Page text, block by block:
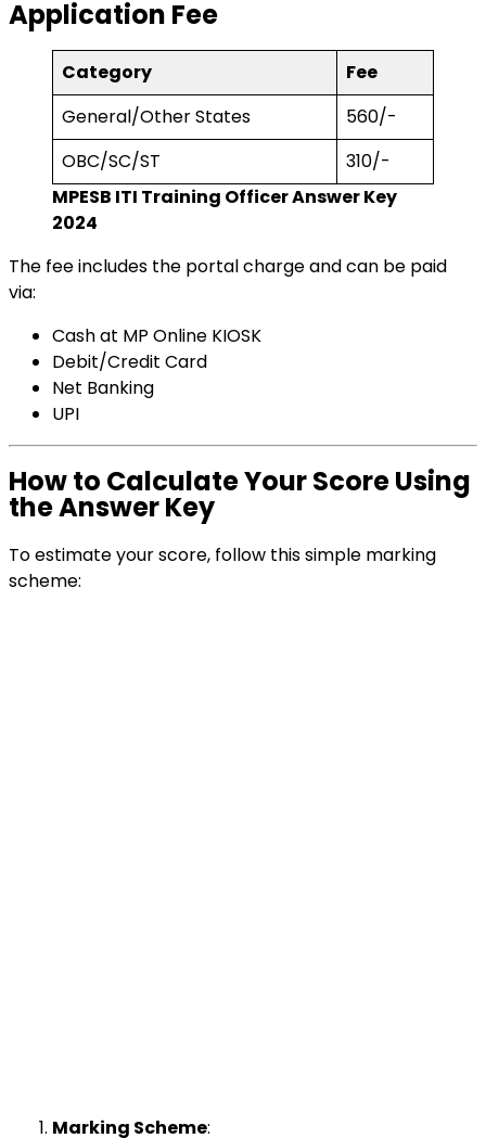
Application Fee
Category
Fee
General/Other States
₹560/-
OBC/SC/ST
₹310/-
MPESB ITI Training Officer Answer Key
2024
The fee includes the portal charge and can be paid
via:
Cash at MP Online KIOSK
Debit/Credit Card
Net Banking
UPI
How to Calculate Your Score Using
the Answer Key
To estimate your score, follow this simple marking
scheme:
Marking Scheme: